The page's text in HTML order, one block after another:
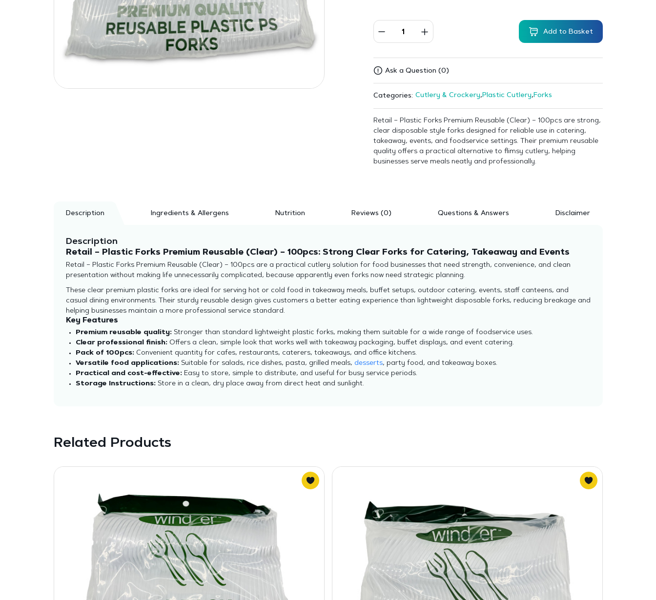
Add to Basket
Ask a Question (0)
Categories: Cutlery & Crockery,Plastic Cutlery,Forks
Retail – Plastic Forks Premium Reusable (Clear) – 100pcs are strong,
clear disposable style forks designed for reliable use in catering,
takeaway, events, and foodservice settings. Their premium reusable
quality offers a practical alternative to flimsy cutlery, helping
businesses serve meals neatly and professionally.
Description Ingredients & Allergens Nutrition Reviews (0) Questions & Answers Disclaimer
Description
Retail – Plastic Forks Premium Reusable (Clear) – 100pcs: Strong Clear Forks for Catering, Takeaway and Events
Retail – Plastic Forks Premium Reusable (Clear) – 100pcs are a practical cutlery solution for food businesses that need strength, convenience, and clean
presentation without making life unnecessarily complicated, because apparently even forks now need strategic planning.
These clear premium plastic forks are ideal for serving hot or cold food in takeaway meals, buffet setups, outdoor catering, events, staff canteens, and
casual dining environments. Their sturdy reusable design gives customers a better eating experience than lightweight disposable forks, reducing breakage and
helping businesses maintain a more professional service standard.
Key Features
Premium reusable quality:Stronger than standard lightweight plastic forks, making them suitable for a wide range of foodservice uses.
Clear professional finish:Offers a clean, simple look that works well with takeaway packaging, buffet displays, and event catering.
Pack of 100pcs:Convenient quantity for cafes, restaurants, caterers, takeaways, and office kitchens.
Versatile food applications:Suitable for salads, rice dishes, pasta, grilled meals, desserts, party food, and takeaway boxes.
Practical and cost-effective:Easy to store, simple to distribute, and useful for busy service periods.
Storage Instructions:Store in a clean, dry place away from direct heat and sunlight.
Related Products